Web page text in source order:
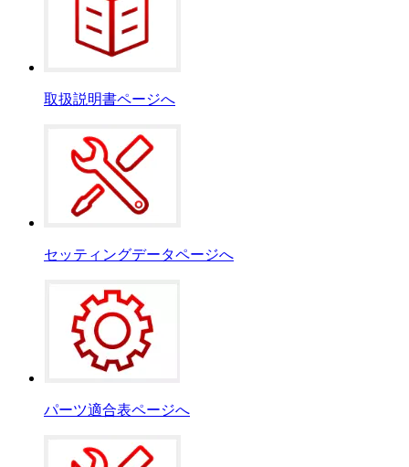
取扱説明書ページへ
セッティングデータページへ
パーツ適合表ページへ